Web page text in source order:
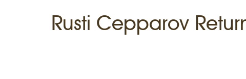
Rusti Cepparov